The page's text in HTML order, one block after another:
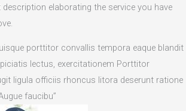
elaborating the service you have
porttitor convallis tempora eaque blandit
lectus, exercitationem Porttitor
ligula officiis rhoncus litora deserunt ratione
faucibu”